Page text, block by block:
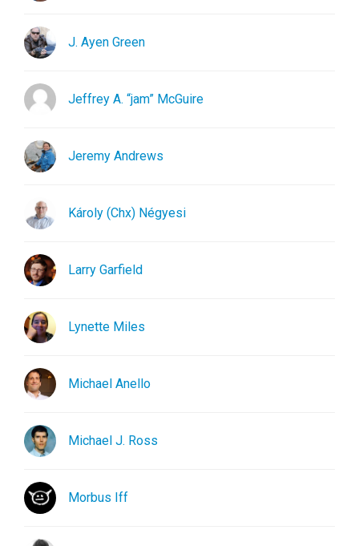
J. Ayen Green
Jeffrey A. “jam” McGuire
Jeremy Andrews
Károly (Chx) Négyesi
Larry Garfield
Lynette Miles
Michael Anello
Michael J. Ross
Morbus Iff